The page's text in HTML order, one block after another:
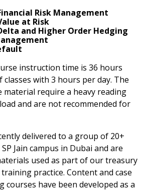
Risk Management
at Risk
and Higher Order Hedging
instruction time is 36 hours
classes with 3 hours per day. The
require a heavy reading
and are not recommended for
delivered to a group of 20+
Jain campus in Dubai and are
used as part of our treasury
practice. Content and case
have been developed as a